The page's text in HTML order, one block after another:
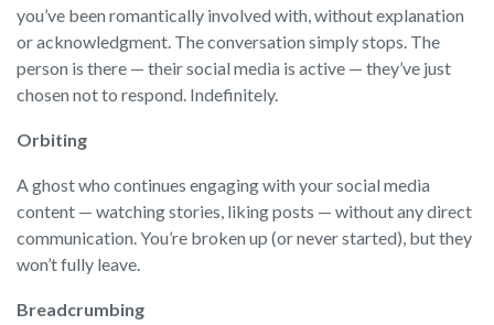
you’ve been romantically involved with, without explanation
or acknowledgment. The conversation simply stops. The
person is there — their social media is active — they’ve just
chosen not to respond. Indefinitely.
Orbiting
A ghost who continues engaging with your social media
content — watching stories, liking posts — without any direct
communication. You’re broken up (or never started), but they
won’t fully leave.
Breadcrumbing